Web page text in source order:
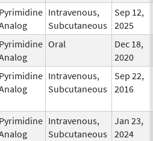
Pyrimidine Intravenous,
Subcutaneous
Sep 12,
2025
Pyrimidine Oral
Dec 18,
2020
Pyrimidine Intravenous,
Subcutaneous
Sep 22,
2016
Pyrimidine Intravenous,
Subcutaneous
Jan 23,
2024